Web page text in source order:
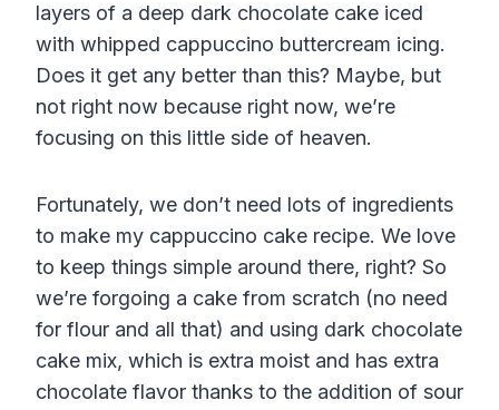
layers of a deep dark chocolate cake iced
with whipped cappuccino buttercream icing.
Does it get any better than this? Maybe, but
not right now because right now, we’re
focusing on this little side of heaven.
Fortunately, we don’t need lots of ingredients
to make my cappuccino cake recipe. We love
to keep things simple around there, right? So
we’re forgoing a cake from scratch (no need
for flour and all that) and using dark chocolate
cake mix, which is extra moist and has extra
chocolate flavor thanks to the addition of sour